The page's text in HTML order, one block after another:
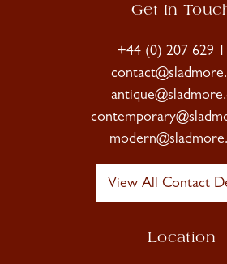
Get In
+44 (0) 207 629
View All Contact
Location